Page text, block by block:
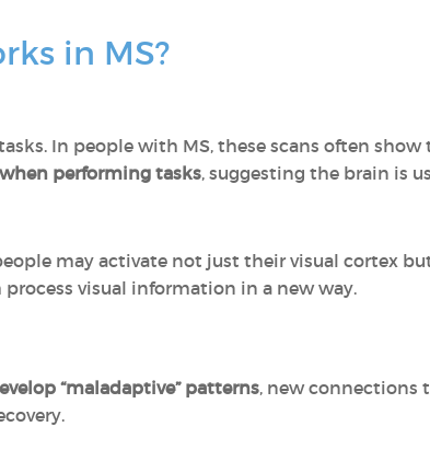
in MS?
In people with MS, these scans often show
performing tasks, suggesting the brain is
may activate not just their visual cortex
visual information in a new way.
“maladaptive” patterns, new connections